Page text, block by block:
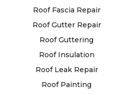
Roof Fascia Repair
Roof Gutter Repair
Roof Guttering
Roof Insulation
Roof Leak Repair
Roof Painting
ROOF